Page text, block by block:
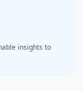
insights to